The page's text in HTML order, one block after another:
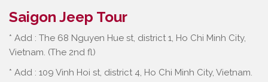
Saigon Jeep Tour
* Add : The 68 Nguyen Hue st, district 1, Ho Chi Minh City,
Vietnam. (The 2nd fl)
* Add : 109 Vinh Hoi st, district 4, Ho Chi Minh City, Vietnam.